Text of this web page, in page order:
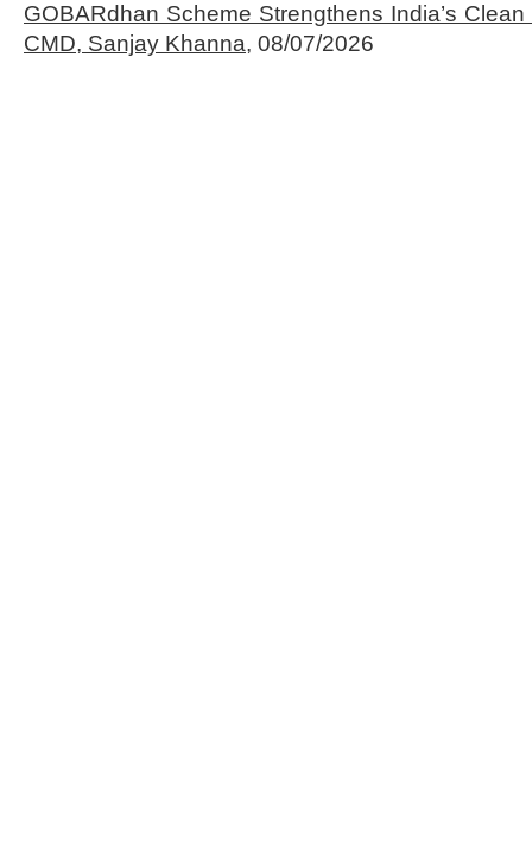
GOBARdhan Scheme Strengthens India’s
CMD, Sanjay Khanna, 08/07/2026